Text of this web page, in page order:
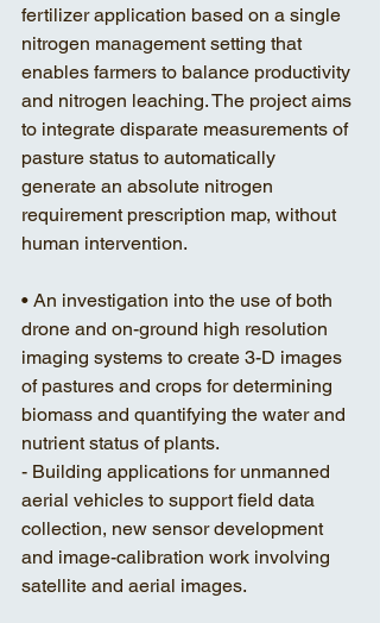
fertilizer application based on a single
nitrogen management setting that
enables farmers to balance productivity
and nitrogen leaching. The project aims
to integrate disparate measurements of
pasture status to automatically
generate an absolute nitrogen
requirement prescription map, without
human intervention.
• An investigation into the use of both
drone and on-ground high resolution
imaging systems to create 3-D images
of pastures and crops for determining
biomass and quantifying the water and
nutrient status of plants.
- Building applications for unmanned
aerial vehicles to support field data
collection, new sensor development
and image-calibration work involving
satellite and aerial images.